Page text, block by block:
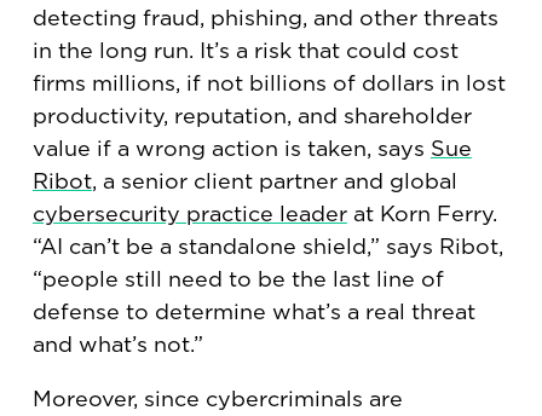
detecting fraud, phishing, and other threats
in the long run. It’s a risk that could cost
firms millions, if not billions of dollars in lost
productivity, reputation, and shareholder
value if a wrong action is taken, says Sue
Ribot, a senior client partner and global
cybersecurity practice leaderat Korn Ferry.
“AI can’t be a standalone shield,” says Ribot,
“people still need to be the last line of
defense to determine what’s a real threat
and what’s not.”
Moreover, since cybercriminals are